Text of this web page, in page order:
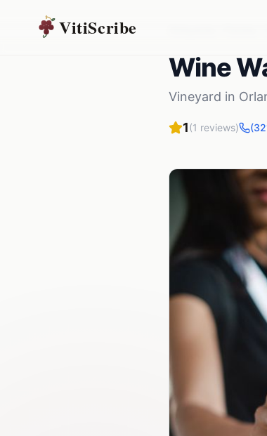
VitiScribe
Wine
Vineyard in
1(1 reviews)